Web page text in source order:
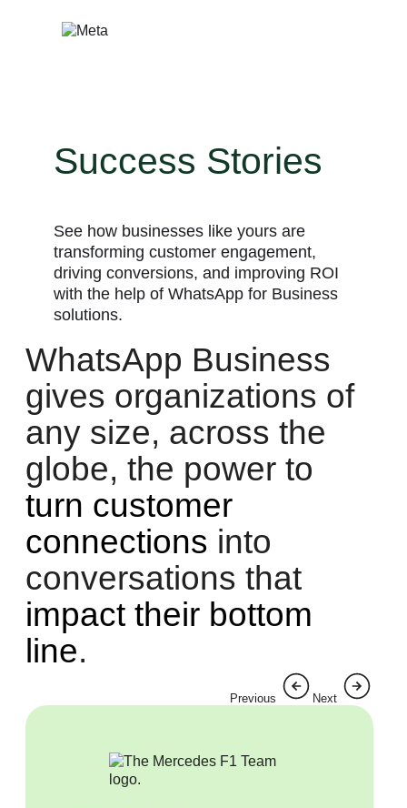
Success Stories
See how businesses like yours are
transforming customer engagement,
driving conversions, and improving ROI
with the help of WhatsApp for Business
solutions.
WhatsApp Business
gives organizations of
any size, across the
globe, the power to
turn customer
connections into
conversations that
impact their bottom
line.
Previous Next